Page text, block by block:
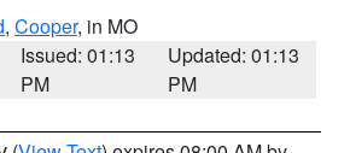
, Cooper, in MO
Issued: 01:13
PM
Updated: 01:13
PM